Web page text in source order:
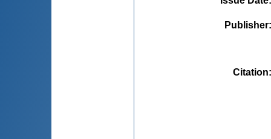
Publisher
Citation